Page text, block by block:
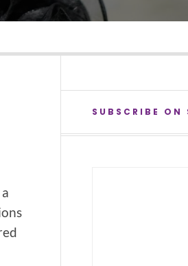
SUBSCRIBE ON